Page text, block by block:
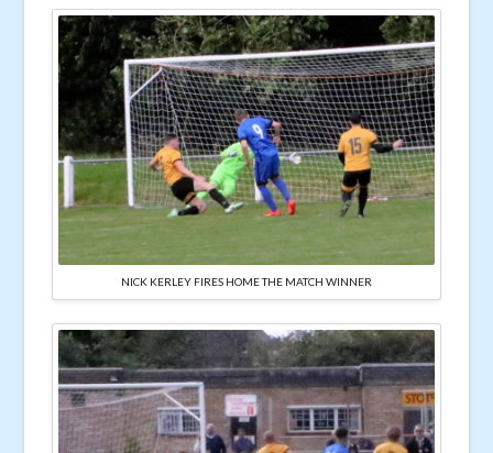
NICK KERLEY FIRES HOME THE MATCH WINNER